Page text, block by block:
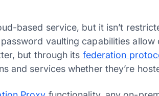
based service, but it isn’t
vaulting capabilities
but through its federation
and services whether they’re